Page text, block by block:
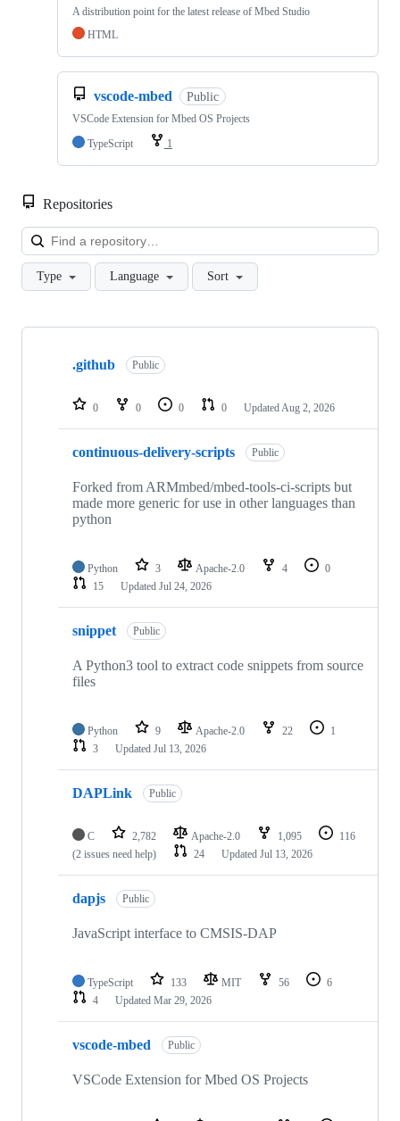
A distribution point for the latest release of Mbed Studio
HTML
vscode-mbed Public
VSCode Extension for Mbed OS Projects
TypeScript
1
Repositories
Type Language Sort
Showing
repositories
.github Public
0 0 0 0 Updated Aug 2, 2026
continuous-delivery-scripts Public
Forked from ARMmbed/mbed-tools-ci-scripts but
made more generic for use in other languages than
python
Python 3 Apache-2.0 4
0
15
Updated Jul 24, 2026
snippet Public
A Python3 tool to extract code snippets from source
files
Python 9 Apache-2.0 22
1
3
Updated Jul 13, 2026
DAPLink Public
C 2,782 Apache-2.0 1,095
116
(2 issues need help)
24 Updated Jul 13, 2026
dapjs Public
JavaScript interface to CMSIS-DAP
TypeScript 133 MIT 56
6
4
Updated Mar 29, 2026
vscode-mbed Public
VSCode Extension for Mbed OS Projects